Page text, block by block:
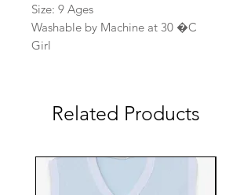
Size: 9 Ages
Washable by Machine at 30 �C
Girl
Related Products